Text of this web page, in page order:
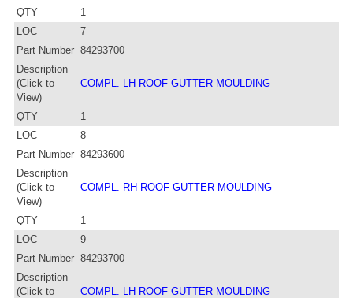
QTY
1
LOC
7
Part Number 84293700
Description
(Click to
View)
COMPL. LH ROOF GUTTER MOULDING
QTY
1
LOC
8
Part Number 84293600
Description
(Click to
View)
COMPL. RH ROOF GUTTER MOULDING
QTY
1
LOC
9
Part Number 84293700
Description
(Click to
COMPL. LH ROOF GUTTER MOULDING